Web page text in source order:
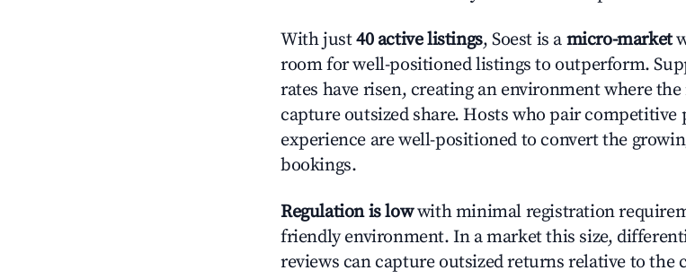
With just40 active listings, Soest is a micro-market
room for well-positioned listings to outperform.
rates have risen, creating an environment where
capture outsized share. Hosts who pair
experience are well-positioned to convert the
bookings.
Regulation is lowwith minimal registration
friendly environment. In a market this size,
reviews can capture outsized returns relative to the